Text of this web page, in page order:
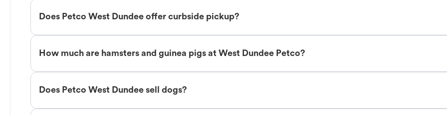
Does Petco West Dundee offer curbside pickup?
How much are hamsters and guinea pigs at West Dundee Petco?
Does Petco West Dundee sell dogs?